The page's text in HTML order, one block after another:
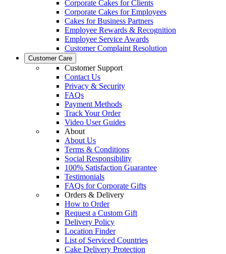
Corporate Cakes for Clients
Corporate Cakes for Employees
Cakes for Business Partners
Employee Rewards & Recognition
Employee Service Awards
Customer Complaint Resolution
Customer Care
Customer Support
Contact Us
Privacy & Security
FAQs
Payment Methods
Track Your Order
Video User Guides
About
About Us
Terms & Conditions
Social Responsibility
100% Satisfaction Guarantee
Testimonials
FAQs for Corporate Gifts
Orders & Delivery
How to Order
Request a Custom Gift
Delivery Policy
Location Finder
List of Serviced Countries
Cake Delivery Protection